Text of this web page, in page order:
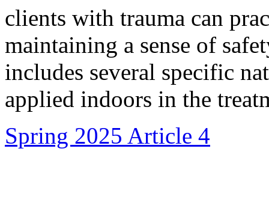
clients with trauma can
maintaining a sense of
includes several specific
applied indoors in the
Spring 2025 Article 4